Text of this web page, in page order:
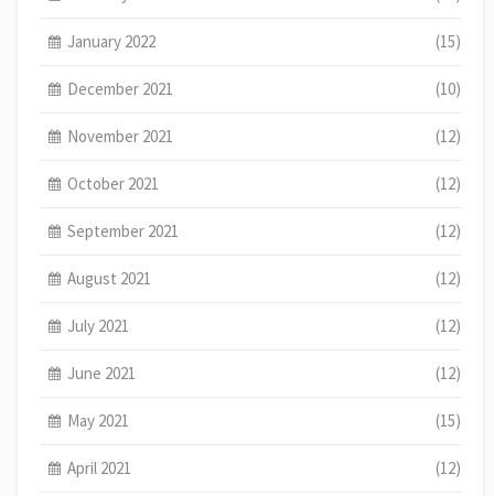
January 2022 (15)
December 2021 (10)
November 2021 (12)
October 2021 (12)
September 2021 (12)
August 2021 (12)
July 2021 (12)
June 2021 (12)
May 2021 (15)
April 2021 (12)